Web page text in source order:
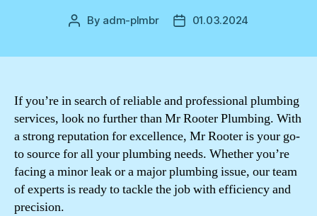
Post
By adm-plmbr
Post01.03.2024
If you’re in search of reliable and professional plumbing
services, look no further than Mr Rooter Plumbing. With
a strong reputation for excellence, Mr Rooter is your go-
to source for all your plumbing needs. Whether you’re
facing a minor leak or a major plumbing issue, our team
of experts is ready to tackle the job with efficiency and
precision.